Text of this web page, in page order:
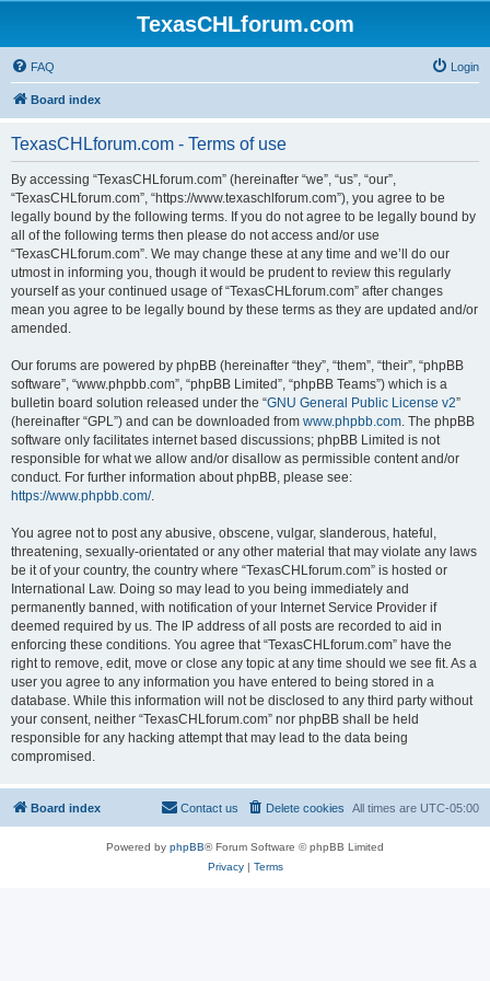
TexasCHLforum.com
FAQ Login
Board index
TexasCHLforum.com - Terms of use
By accessing “TexasCHLforum.com” (hereinafter “we”, “us”, “our”,
“TexasCHLforum.com”, “https://www.texaschlforum.com”), you agree to be
legally bound by the following terms. If you do not agree to be legally bound by
all of the following terms then please do not access and/or use
“TexasCHLforum.com”. We may change these at any time and we’ll do our
utmost in informing you, though it would be prudent to review this regularly
yourself as your continued usage of “TexasCHLforum.com” after changes
mean you agree to be legally bound by these terms as they are updated and/or
amended.
Our forums are powered by phpBB (hereinafter “they”, “them”, “their”, “phpBB
software”, “www.phpbb.com”, “phpBB Limited”, “phpBB Teams”) which is a
bulletin board solution released under the “GNU General Public License v2”
(hereinafter “GPL”) and can be downloaded from www.phpbb.com. The phpBB
software only facilitates internet based discussions; phpBB Limited is not
responsible for what we allow and/or disallow as permissible content and/or
conduct. For further information about phpBB, please see:
https://www.phpbb.com/.
You agree not to post any abusive, obscene, vulgar, slanderous, hateful,
threatening, sexually-orientated or any other material that may violate any laws
be it of your country, the country where “TexasCHLforum.com” is hosted or
International Law. Doing so may lead to you being immediately and
permanently banned, with notification of your Internet Service Provider if
deemed required by us. The IP address of all posts are recorded to aid in
enforcing these conditions. You agree that “TexasCHLforum.com” have the
right to remove, edit, move or close any topic at any time should we see fit. As a
user you agree to any information you have entered to being stored in a
database. While this information will not be disclosed to any third party without
your consent, neither “TexasCHLforum.com” nor phpBB shall be held
responsible for any hacking attempt that may lead to the data being
compromised.
Board index All times are UTC-05:00
Delete cookies
Contact us
Powered by phpBB® Forum Software © phpBB Limited
Privacy| Terms